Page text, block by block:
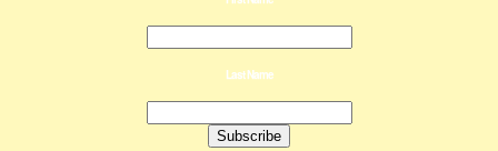
Last Name